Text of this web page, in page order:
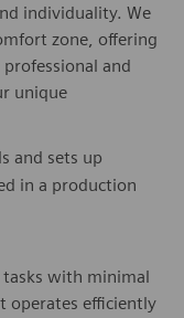
individuality. We
zone, offering
and
unique
and sets up
in a production
tasks with minimal
operates efficiently